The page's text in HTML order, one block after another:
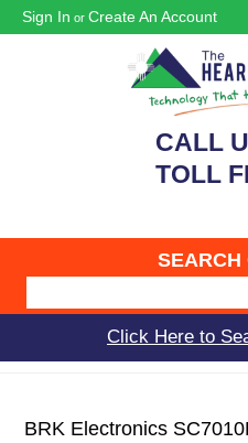
Sign In or Create An Account
CALL
TOLL
SEARCH
Click Here to
BRK Electronics